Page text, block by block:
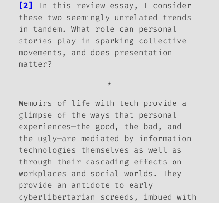
[2]
In this review essay, I consider
these two seemingly unrelated trends
in tandem. What role can personal
stories play in sparking collective
movements, and does presentation
matter?
*
Memoirs of life with tech provide a
glimpse of the ways that personal
experiences—the good, the bad, and
the ugly—are mediated by information
technologies themselves as well as
through their cascading effects on
workplaces and social worlds. They
provide an antidote to early
cyberlibertarian screeds, imbued with